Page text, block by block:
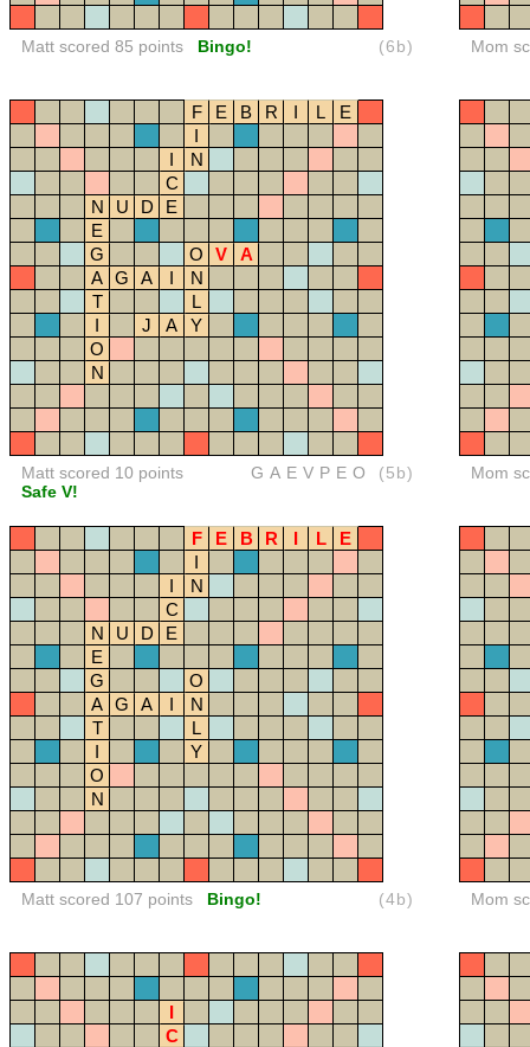
Matt scored 85 points Bingo! (6b) Mom
F E B R I L
E
I
I
N
C
N
U D
E
E
G
O V
A
A G A I
N
T
L
I
J A
Y
O
N
Matt scored 10 points
Safe V!
GAEVPEO (5b) Mom
F E B R I L
E
I
I
N
C
N
U D
E
E
G
O
A G A I
N
T
L
I
Y
O
N
Matt scored 107 points Bingo! (4b) Mom
I
C